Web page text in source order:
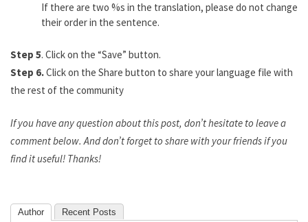
If there are two %s in the translation, please do not change
their order in the sentence.
Step 5. Click on the “Save” button.
Step 6.Click on the Share button to share your language file with
the rest of the community
If you have any question about this post, don’t hesitate to leave a
comment below. And don’t forget to share with your friends if you
find it useful! Thanks!
Author Recent Posts